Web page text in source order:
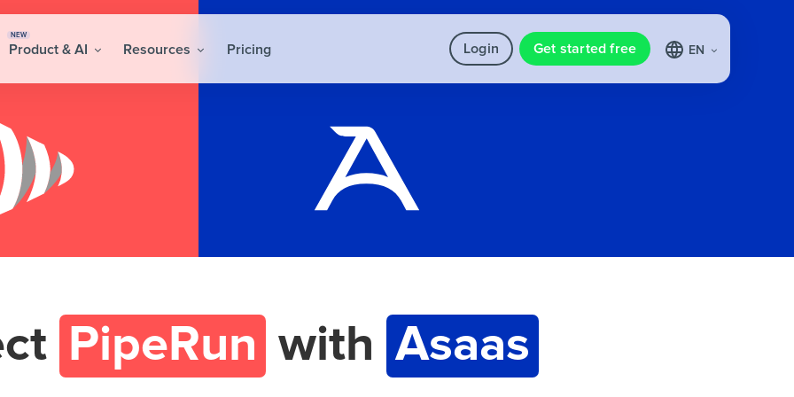
NEW
Product & AI Resources Pricing Login Get started free EN
PipeRun with Asaas